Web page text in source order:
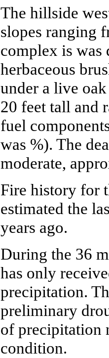
The hillside
slopes ranging
complex is was
herbaceous
under a live
20 feet tall and
fuel
was %). The
moderate,
Fire history for
estimated the
years ago.
During the 36
has only
precipitation.
preliminary
of precipitation
condition.